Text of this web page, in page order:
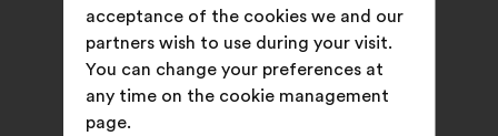
acceptance of the cookies we and our
partners wish to use during your visit.
You can change your preferences at
any time on the cookie management
page.